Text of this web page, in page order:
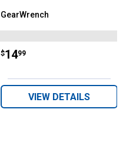
Brand:
GearWrench
Price:
$14
. 99
VIEW DETAILS